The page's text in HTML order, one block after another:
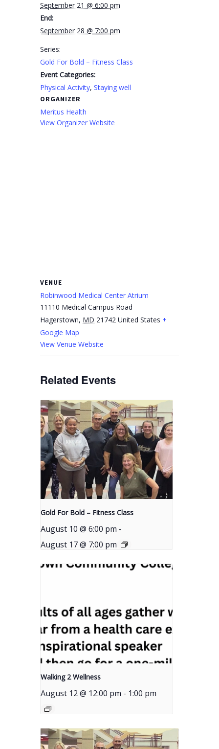
September 21 @ 6:00 pm
End:
September 28 @ 7:00 pm
Series:
Gold For Bold – Fitness Class
Event Categories:
Physical Activity,Staying well
ORGANIZER
Meritus Health
View Organizer Website
VENUE
Robinwood Medical Center Atrium
11110 Medical Campus Road
Hagerstown, MD 21742 United States +
Google Map
View Venue Website
Related Events
Gold For Bold – Fitness Class
August 10 @ 6:00 pm -
August 17 @ 7:00 pm
Walking 2 Wellness
August 12 @ 12:00 pm - 1:00 pm